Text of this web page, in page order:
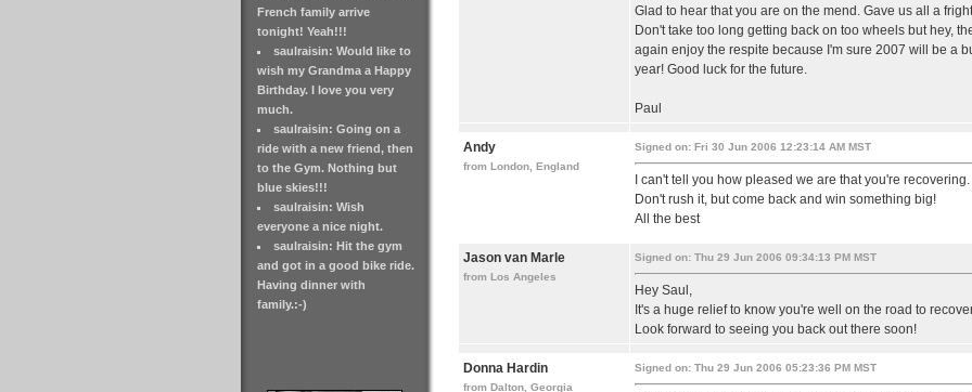
French family arrive
tonight! Yeah!!!
saulraisin: Would like to
wish my Grandma a Happy
Birthday. I love you very
much.
saulraisin: Going on a
ride with a new friend, then
to the Gym. Nothing but
blue skies!!!
saulraisin: Wish
everyone a nice night.
saulraisin: Hit the gym
and got in a good bike ride.
Having dinner with
family.:-)
Glad to hear that you are on the mend. Gave us all a
Don't take too long getting back on too wheels but hey,
again enjoy the respite because I'm sure 2007 will be a
year! Good luck for the future.
Paul
Andy
from London, England
Signed on: Fri 30 Jun 2006 12:23:14 AM MST
I can't tell you how pleased we are that you're recovering.
Don't rush it, but come back and win something big!
All the best
Jason van Marle
from Los Angeles
Signed on: Thu 29 Jun 2006 09:34:13 PM MST
Hey Saul,
It's a huge relief to know you're well on the road to
Look forward to seeing you back out there soon!
Donna Hardin
from Dalton, Georgia
Signed on: Thu 29 Jun 2006 05:23:36 PM MST